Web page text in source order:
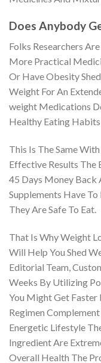
Does Anybody
Folks Researchers
More Practical
Or Have Obesity
Weight For An
weight Medications
Healthy Eating
This Is The Same
Effective Results The
45 Days Money Back
Supplements Have
They Are Safe To Eat.
That Is Why Weight
Will Help You Shed
Editorial Team,
Weeks By Utilizing
You Might Get Faster
Regimen
Energetic Lifestyle
Ingredient Are
Overall Health The